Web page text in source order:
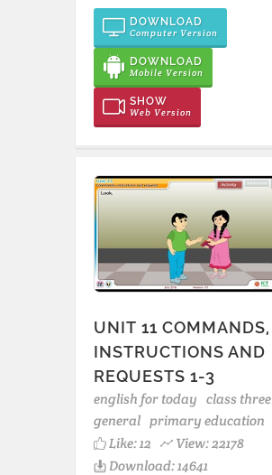
DOWNLOAD
Computer Version
DOWNLOAD
Mobile Version
SHOW
Web Version
UNIT 11 COMMANDS,
INSTRUCTIONS AND
REQUESTS 1-3
english for today class three
general primary education
Like:12
View: 22178
Download: 14641